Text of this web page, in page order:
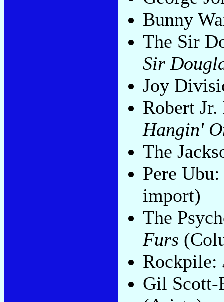
Bunny
The Sir
Sir
Joy
Robert
Hangin'
The
Pere
import)
The
Furs
Rockpile:
Gil Scott-